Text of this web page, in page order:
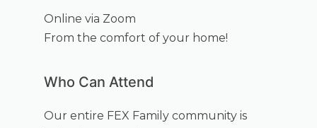
Online via Zoom
From the comfort of your home!
Who Can Attend
Our entire FEX Family community is